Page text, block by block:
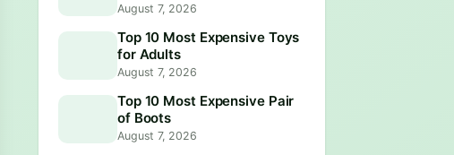
August 7, 2026
Top 10 Most Expensive Toys
for Adults
August 7, 2026
Top 10 Most Expensive Pair
of Boots
August 7, 2026